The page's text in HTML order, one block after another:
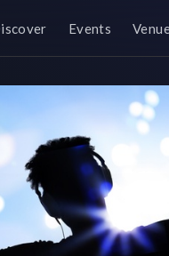
Events